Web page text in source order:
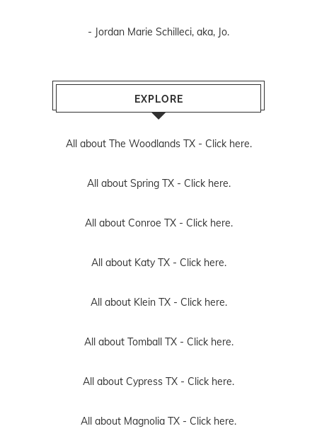
- Jordan Marie Schilleci, aka, Jo.
EXPLORE
All about The Woodlands TX - Click here.
All about Spring TX - Click here.
All about Conroe TX - Click here.
All about Katy TX - Click here.
All about Klein TX - Click here.
All about Tomball TX - Click here.
All about Cypress TX - Click here.
All about Magnolia TX - Click here.